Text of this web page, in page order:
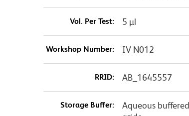
Vol. Per Test: 5 µl
Workshop Number: IV N012
RRID: AB_1645557
Storage Buffer:
Aqueous